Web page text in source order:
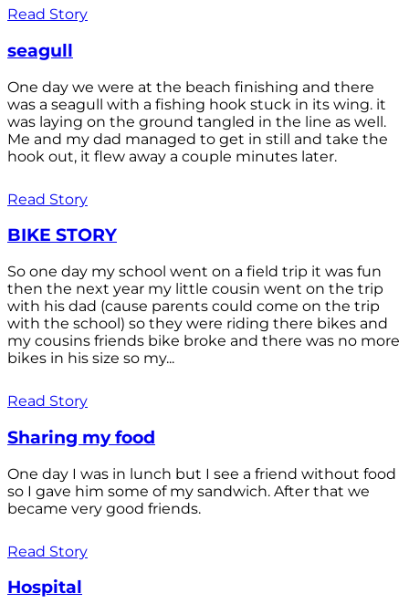
Read Story
seagull
One day we were at the beach finishing and there
was a seagull with a fishing hook stuck in its wing. it
was laying on the ground tangled in the line as well.
Me and my dad managed to get in still and take the
hook out, it flew away a couple minutes later.
Read Story
BIKE STORY
So one day my school went on a field trip it was fun
then the next year my little cousin went on the trip
with his dad (cause parents could come on the trip
with the school) so they were riding there bikes and
my cousins friends bike broke and there was no more
bikes in his size so my...
Read Story
Sharing my food
One day I was in lunch but I see a friend without food
so I gave him some of my sandwich. After that we
became very good friends.
Read Story
Hospital